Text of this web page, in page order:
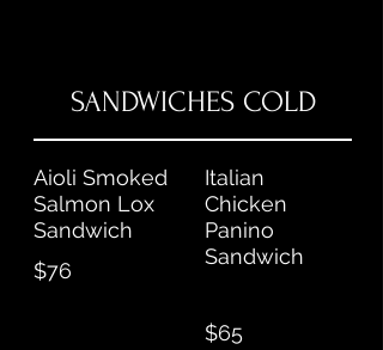
SANDWICHES COLD
Aioli Smoked
Salmon Lox
Sandwich
$76
Italian
Chicken
Panino
Sandwich
$65